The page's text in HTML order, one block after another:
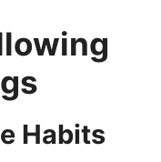
Habits